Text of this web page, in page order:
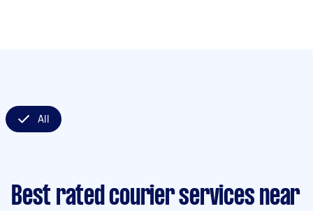
All
Best rated courier services near